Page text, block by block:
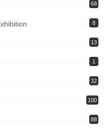
68
8
13
1
32
100
88